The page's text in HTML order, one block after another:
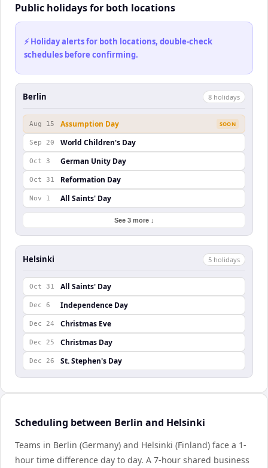
Public holidays for both locations
⚡ Holiday alerts for both locations, double-check
schedules before confirming.
Berlin 8 holidays
Aug 15 Assumption Day SOON
Sep 20 World Children's Day
Oct 3 German Unity Day
Oct 31 Reformation Day
Nov 1 All Saints' Day
See 3 more ↓
Helsinki 5 holidays
Oct 31 All Saints' Day
Dec 6 Independence Day
Dec 24 Christmas Eve
Dec 25 Christmas Day
Dec 26 St. Stephen's Day
Scheduling between Berlin and Helsinki
Teams in Berlin (Germany) and Helsinki (Finland) face a 1-
hour time difference day to day. A 7-hour shared business